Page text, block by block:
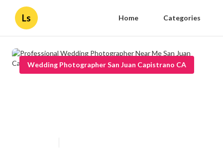
Ls Home Categories
Wedding Photographer San Juan Capistrano CA